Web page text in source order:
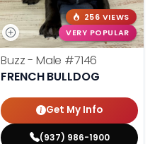
256 VIEWS
VERY POPULAR
Buzz - Male #7146
FRENCH BULLDOG
Get My Info
(937) 986-1900